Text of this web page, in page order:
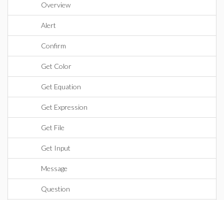
Overview
Alert
Confirm
Get Color
Get Equation
Get Expression
Get File
Get Input
Message
Question